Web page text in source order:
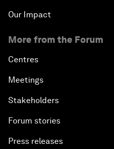
Our Impact
More from the Forum
Centres
Meetings
Stakeholders
Forum stories
Press releases